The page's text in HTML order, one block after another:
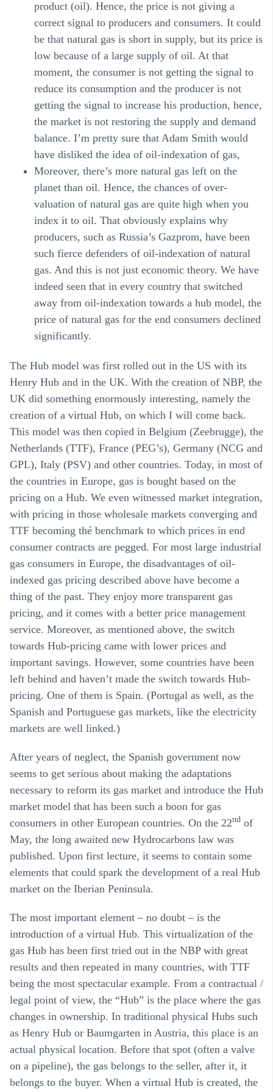
product (oil). Hence, the price is not giving a
correct signal to producers and consumers. It could
be that natural gas is short in supply, but its price is
low because of a large supply of oil. At that
moment, the consumer is not getting the signal to
reduce its consumption and the producer is not
getting the signal to increase his production, hence,
the market is not restoring the supply and demand
balance. I’m pretty sure that Adam Smith would
have disliked the idea of oil-indexation of gas,
Moreover, there’s more natural gas left on the
planet than oil. Hence, the chances of over-
valuation of natural gas are quite high when you
index it to oil. That obviously explains why
producers, such as Russia’s Gazprom, have been
such fierce defenders of oil-indexation of natural
gas. And this is not just economic theory. We have
indeed seen that in every country that switched
away from oil-indexation towards a hub model, the
price of natural gas for the end consumers declined
significantly.
The Hub model was first rolled out in the US with its
Henry Hub and in the UK. With the creation of NBP, the
UK did something enormously interesting, namely the
creation of a virtual Hub, on which I will come back.
This model was then copied in Belgium (Zeebrugge), the
Netherlands (TTF), France (PEG’s), Germany (NCG and
GPL), Italy (PSV) and other countries. Today, in most of
the countries in Europe, gas is bought based on the
pricing on a Hub. We even witnessed market integration,
with pricing in those wholesale markets converging and
TTF becoming thé benchmark to which prices in end
consumer contracts are pegged. For most large industrial
gas consumers in Europe, the disadvantages of oil-
indexed gas pricing described above have become a
thing of the past. They enjoy more transparent gas
pricing, and it comes with a better price management
service. Moreover, as mentioned above, the switch
towards Hub-pricing came with lower prices and
important savings. However, some countries have been
left behind and haven’t made the switch towards Hub-
pricing. One of them is Spain. (Portugal as well, as the
Spanish and Portuguese gas markets, like the electricity
markets are well linked.)
After years of neglect, the Spanish government now
seems to get serious about making the adaptations
necessary to reform its gas market and introduce the Hub
market model that has been such a boon for gas
consumers in other European countries. On the 22nd of
May, the long awaited new Hydrocarbons law was
published. Upon first lecture, it seems to contain some
elements that could spark the development of a real Hub
market on the Iberian Peninsula.
The most important element – no doubt – is the
introduction of a virtual Hub. This virtualization of the
gas Hub has been first tried out in the NBP with great
results and then repeated in many countries, with TTF
being the most spectacular example. From a contractual /
legal point of view, the “Hub” is the place where the gas
changes in ownership. In traditional physical Hubs such
as Henry Hub or Baumgarten in Austria, this place is an
actual physical location. Before that spot (often a valve
on a pipeline), the gas belongs to the seller, after it, it
belongs to the buyer. When a virtual Hub is created, the